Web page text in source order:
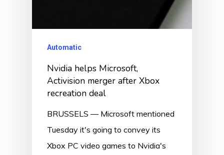
Automatic
Nvidia helps Microsoft,
Activision merger after Xbox
recreation deal
BRUSSELS — Microsoft mentioned
Tuesday it's going to convey its
Xbox PC video games to Nvidia's